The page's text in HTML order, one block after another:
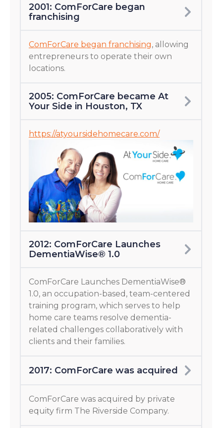
2001: ComForCare began
franchising
ComForCare began franchising, allowing
entrepreneurs to operate their own
locations.
2005: ComForCare became At
Your Side in Houston, TX
https://atyoursidehomecare.com/
2012: ComForCare Launches
DementiaWise® 1.0
ComForCare Launches DementiaWise®
1.0, an occupation-based, team-centered
training program, which serves to help
home care teams resolve dementia-
related challenges collaboratively with
clients and their families.
2017: ComForCare was acquired
ComForCare was acquired by private
equity firm The Riverside Company.